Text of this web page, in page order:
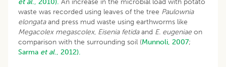
waste was recorded using leaves of the tree Paulownia
elongataand press mud waste using earthworms like
Megacolex megascolex, Eisenia fetidaand E. eugeniae on
comparison with the surrounding soil (Munnoli, 2007;
Sarma et al., 2012).